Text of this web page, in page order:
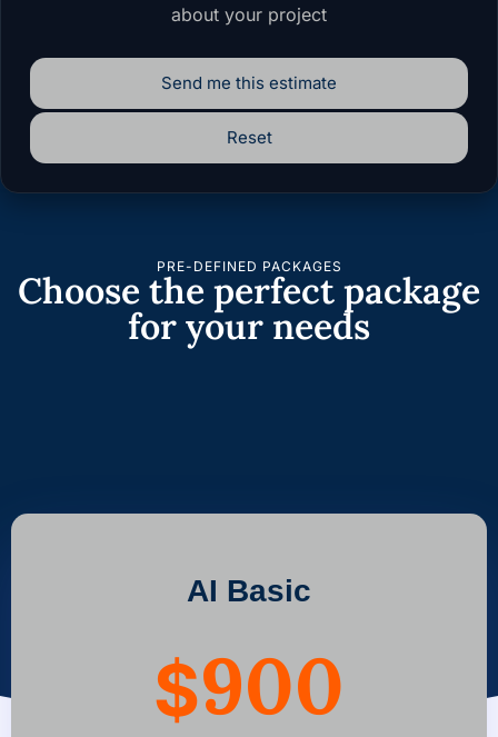
Send me this estimate
Reset
about your project
PRE-DEFINED PACKAGES
Choose the perfect package
for your needs
AI Basic
$900